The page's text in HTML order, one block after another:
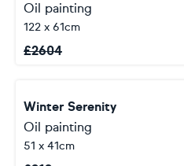
Oil painting
122 x 61cm
£2604
Winter Serenity
Oil painting
51 x 41cm